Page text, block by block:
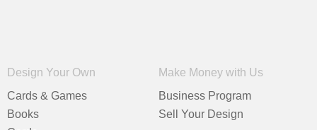
Design Your Own
Cards & Games
Books
Make Money with Us
Business Program
Sell Your Design